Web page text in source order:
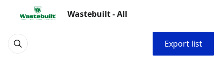
Wastebuilt - All
Export list